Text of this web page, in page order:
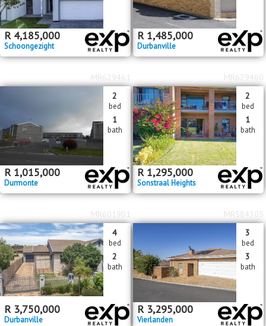
R 4,185,000
Schoongezight
R 1,485,000
Durbanville
R 1,015,000
Durmonte
2
bed
1
bath
MR629461
R 1,295,000
Sonstraal Heights
2
bed
1
bath
MR629460
R 3,750,000
Durbanville
4
bed
2
bath
MR601901
R 3,295,000
Vierlanden
3
bed
3
bath
MR584305